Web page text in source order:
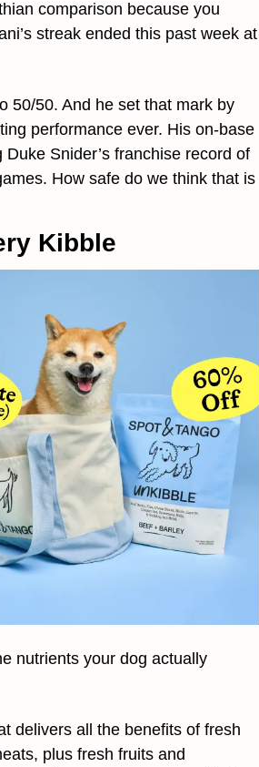
comparison because you
streak ended this past week at
50/50. And he set that mark by
performance ever. His on-base
Snider’s franchise record of
How safe do we think that is
Kibble
nutrients your dog actually
delivers all the benefits of fresh
plus fresh fruits and